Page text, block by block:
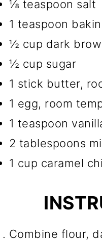
⅛ teaspoon salt
1 teaspoon
½ cup dark
½ cup sugar
1 stick butter,
1 egg, room
1 teaspoon
2 tablespoons
1 cup caramel
Combine flour,